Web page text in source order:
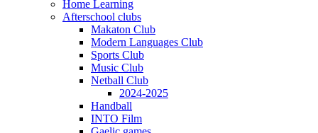
Home Learning
Afterschool clubs
Makaton Club
Modern Languages Club
Sports Club
Music Club
Netball Club
2024-2025
Handball
INTO Film